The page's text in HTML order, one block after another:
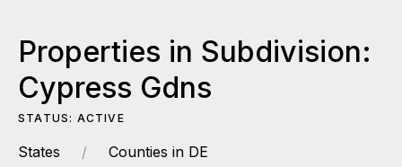
Properties in Subdivision:
Cypress Gdns
STATUS: ACTIVE
States
Counties in DE